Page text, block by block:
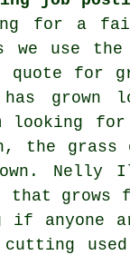
for a
use
quote for
has
for
the
grows
if anyone